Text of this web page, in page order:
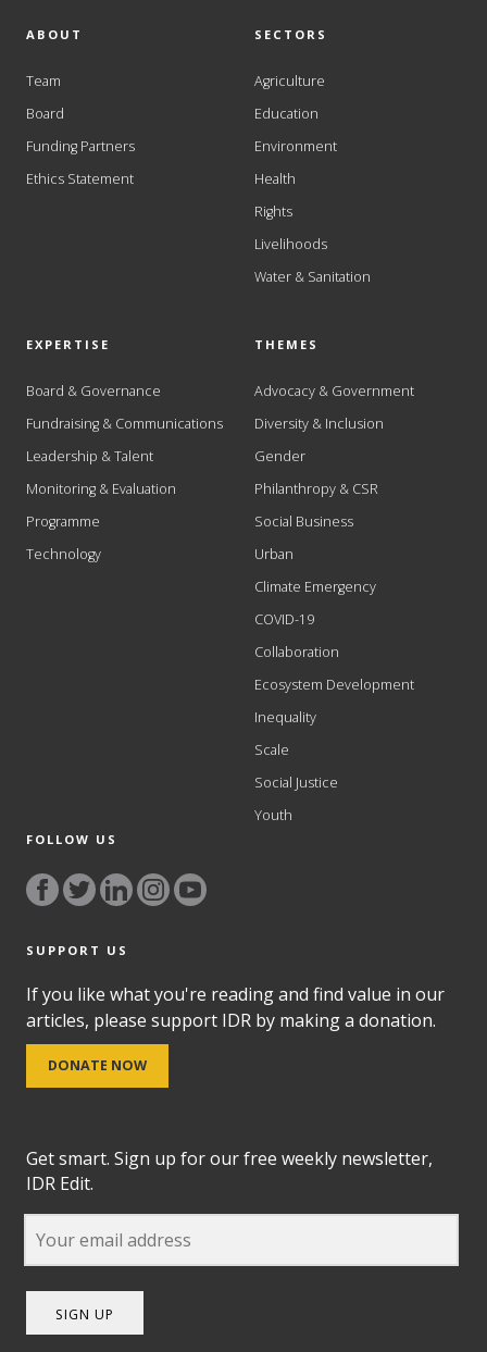
ABOUT
Team
Board
Funding Partners
Ethics Statement
SECTORS
Agriculture
Education
Environment
Health
Rights
Livelihoods
Water & Sanitation
EXPERTISE
Board & Governance
Fundraising & Communications
Leadership & Talent
Monitoring & Evaluation
Programme
Technology
THEMES
Advocacy & Government
Diversity & Inclusion
Gender
Philanthropy & CSR
Social Business
Urban
Climate Emergency
COVID-19
Collaboration
Ecosystem Development
Inequality
Scale
Social Justice
Youth
FOLLOW US
SUPPORT US
If you like what you're reading and find value in our
articles, please support IDR by making a donation.
DONATE NOW
Get smart. Sign up for our free weekly newsletter,
IDR Edit.
SIGN UP